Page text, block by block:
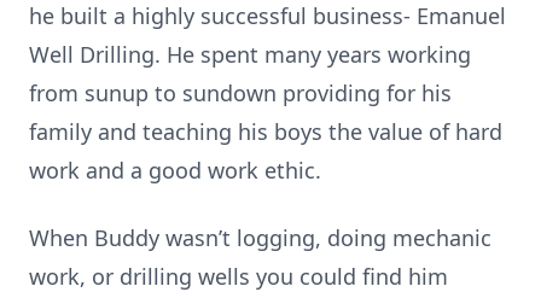
he built a highly successful business- Emanuel
Well Drilling. He spent many years working
from sunup to sundown providing for his
family and teaching his boys the value of hard
work and a good work ethic.
When Buddy wasn’t logging, doing mechanic
work, or drilling wells you could find him